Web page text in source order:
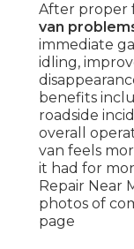
After proper
van
immediate
idling,
benefits
roadside
overall
van feels
it had for
Repair Near
photos of
page